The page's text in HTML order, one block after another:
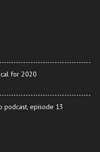
for 2020
podcast, episode 13